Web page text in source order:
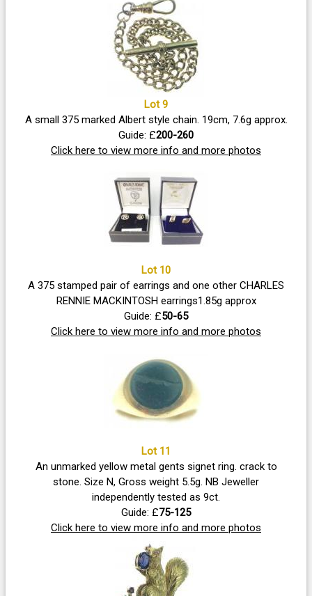
Lot 9
A small 375 marked Albert style chain. 19cm, 7.6g approx.
Guide: £200-260
Click here to view more info and more photos
Lot 10
A 375 stamped pair of earrings and one other CHARLES
RENNIE MACKINTOSH earrings1.85g approx
Guide: £50-65
Click here to view more info and more photos
Lot 11
An unmarked yellow metal gents signet ring. crack to
stone. Size N, Gross weight 5.5g. NB Jeweller
independently tested as 9ct.
Guide: £75-125
Click here to view more info and more photos